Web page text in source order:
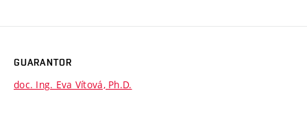
GUARANTOR
doc. Ing. Eva Vítová, Ph.D.